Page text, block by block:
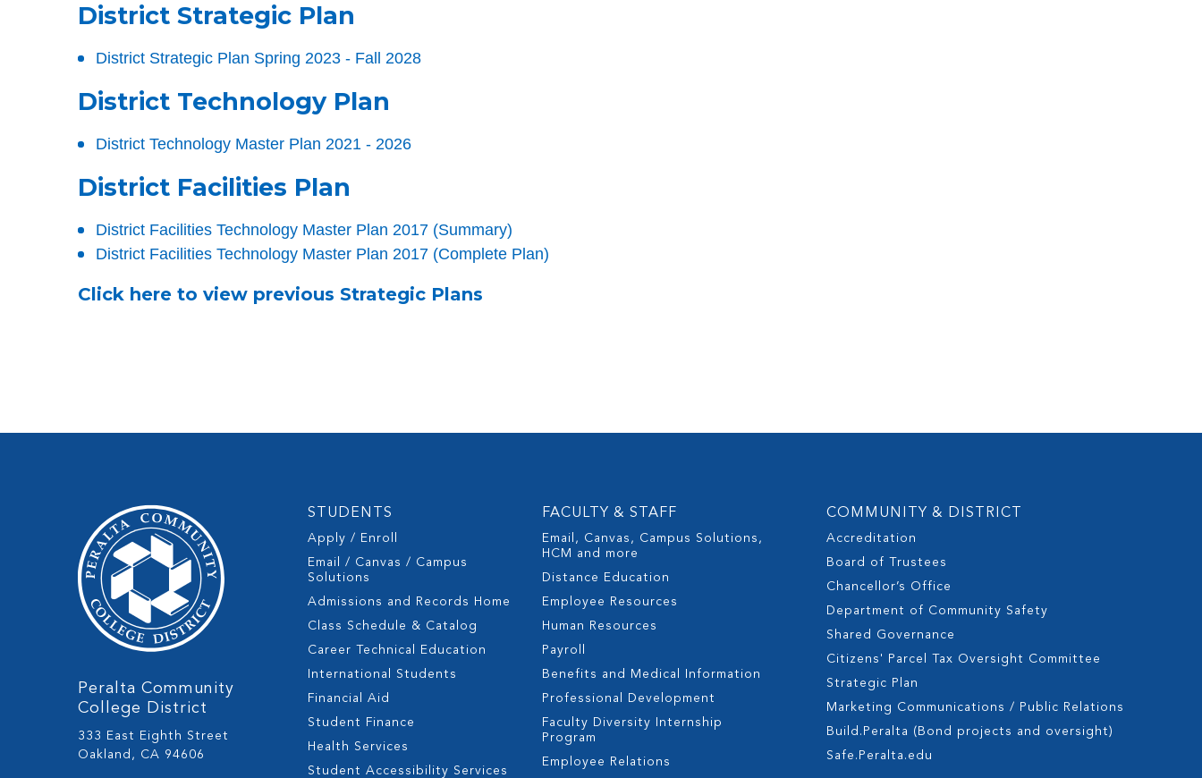
District Strategic Plan
District Strategic Plan Spring 2023 - Fall 2028
District Technology Plan
District Technology Master Plan 2021 - 2026
District Facilities Plan
District Facilities Technology Master Plan 2017 (Summary)
District Facilities Technology Master Plan 2017 (Complete Plan)
Click here to view previous Strategic Plans
Peralta Community
College District
333 East Eighth Street
Oakland, CA 94606
STUDENTS
Apply / Enroll
Email / Canvas / Campus
Solutions
Admissions and Records Home
Class Schedule & Catalog
Career Technical Education
International Students
Financial Aid
Student Finance
Health Services
Student Accessibility Services
FACULTY & STAFF
Email, Canvas, Campus Solutions,
HCM and more
Distance Education
Employee Resources
Human Resources
Payroll
Benefits and Medical Information
Professional Development
Faculty Diversity Internship
Program
Employee Relations
COMMUNITY & DISTRICT
Accreditation
Board of Trustees
Chancellor’s Office
Department of Community Safety
Shared Governance
Citizens' Parcel Tax Oversight Committee
Strategic Plan
Marketing Communications / Public Relations
Build.Peralta (Bond projects and oversight)
Safe.Peralta.edu